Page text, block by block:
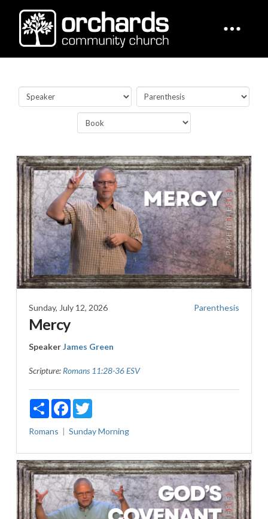
Sunday, July 12, 2026 Parenthesis
Mercy
SpeakerJames Green
Scripture: Romans 11:28-36 ESV
ShareFacebookTwitter
Romans Sunday Morning